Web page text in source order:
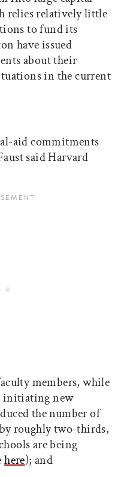
relies relatively little
to fund its
have issued
about their
in the current
aid commitments
said Harvard
members, while
initiating new
the number of
roughly two-thirds,
are being
here); and